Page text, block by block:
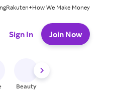
Rakuten+How We Make Money
Sign In Join Now
Beauty